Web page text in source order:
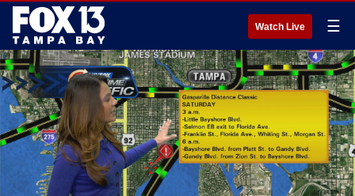
Watch Live ☰